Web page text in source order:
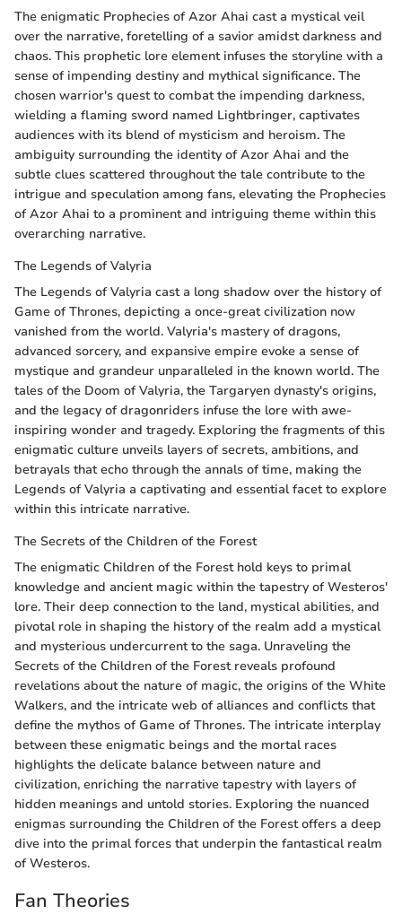
The enigmatic Prophecies of Azor Ahai cast a mystical veil
over the narrative, foretelling of a savior amidst darkness and
chaos. This prophetic lore element infuses the storyline with a
sense of impending destiny and mythical significance. The
chosen warrior's quest to combat the impending darkness,
wielding a flaming sword named Lightbringer, captivates
audiences with its blend of mysticism and heroism. The
ambiguity surrounding the identity of Azor Ahai and the
subtle clues scattered throughout the tale contribute to the
intrigue and speculation among fans, elevating the Prophecies
of Azor Ahai to a prominent and intriguing theme within this
overarching narrative.
The Legends of Valyria
The Legends of Valyria cast a long shadow over the history of
Game of Thrones, depicting a once-great civilization now
vanished from the world. Valyria's mastery of dragons,
advanced sorcery, and expansive empire evoke a sense of
mystique and grandeur unparalleled in the known world. The
tales of the Doom of Valyria, the Targaryen dynasty's origins,
and the legacy of dragonriders infuse the lore with awe-
inspiring wonder and tragedy. Exploring the fragments of this
enigmatic culture unveils layers of secrets, ambitions, and
betrayals that echo through the annals of time, making the
Legends of Valyria a captivating and essential facet to explore
within this intricate narrative.
The Secrets of the Children of the Forest
The enigmatic Children of the Forest hold keys to primal
knowledge and ancient magic within the tapestry of Westeros'
lore. Their deep connection to the land, mystical abilities, and
pivotal role in shaping the history of the realm add a mystical
and mysterious undercurrent to the saga. Unraveling the
Secrets of the Children of the Forest reveals profound
revelations about the nature of magic, the origins of the White
Walkers, and the intricate web of alliances and conflicts that
define the mythos of Game of Thrones. The intricate interplay
between these enigmatic beings and the mortal races
highlights the delicate balance between nature and
civilization, enriching the narrative tapestry with layers of
hidden meanings and untold stories. Exploring the nuanced
enigmas surrounding the Children of the Forest offers a deep
dive into the primal forces that underpin the fantastical realm
of Westeros.
Fan Theories